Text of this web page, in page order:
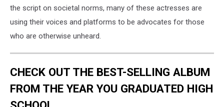
the script on societal norms, many of these actresses are
using their voices and platforms to be advocates for those
who are otherwise unheard.
CHECK OUT THE BEST-SELLING ALBUM
FROM THE YEAR YOU GRADUATED HIGH